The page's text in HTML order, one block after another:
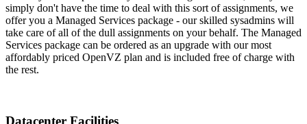
simply don't have the time to deal with this sort of assignments, we
offer you a Managed Services package - our skilled sysadmins will
take care of all of the dull assignments on your behalf. The Managed
Services package can be ordered as an upgrade with our most
affordably priced OpenVZ plan and is included free of charge with
the rest.
Datacenter Facilities